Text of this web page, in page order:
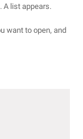
A list appears.
want to open, and